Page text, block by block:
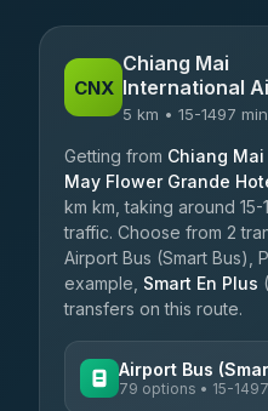
CNX
Chiang Mai
International
5 km • 15-1497 min
Getting from Chiang
May Flower Grande
km km, taking around
traffic. Choose from 2
Airport Bus (Smart Bus),
example, Smart En Plus
transfers on this route.
Airport Bus
79 options • 15-